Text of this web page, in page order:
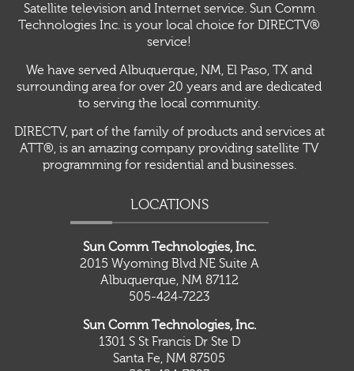
Satellite television and Internet service. Sun Comm
Technologies Inc. is your local choice for DIRECTV®
service!
We have served Albuquerque, NM, El Paso, TX and
surrounding area for over 20 years and are dedicated
to serving the local community.
DIRECTV, part of the family of products and services at
ATT®, is an amazing company providing satellite TV
programming for residential and businesses.
LOCATIONS
Sun Comm Technologies, Inc.
2015 Wyoming Blvd NE Suite A
Albuquerque, NM 87112
505-424-7223
Sun Comm Technologies, Inc.
1301 S St Francis Dr Ste D
Santa Fe, NM 87505